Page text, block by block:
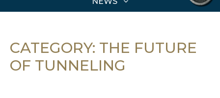
CATEGORY: THE FUTURE
OF TUNNELING